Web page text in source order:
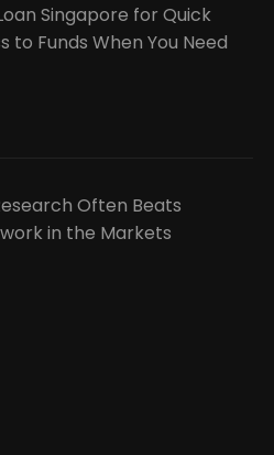
Singapore for Quick
to Funds When You Need
Often Beats
in the Markets